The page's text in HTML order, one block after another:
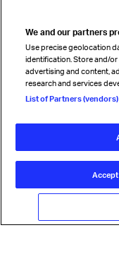
Read magazine
Follow us
© International Air
Our commitment
We and our partners
Use precise geolocation
identification. Store and/
advertising and content,
research and services
List of Partners (vendors)